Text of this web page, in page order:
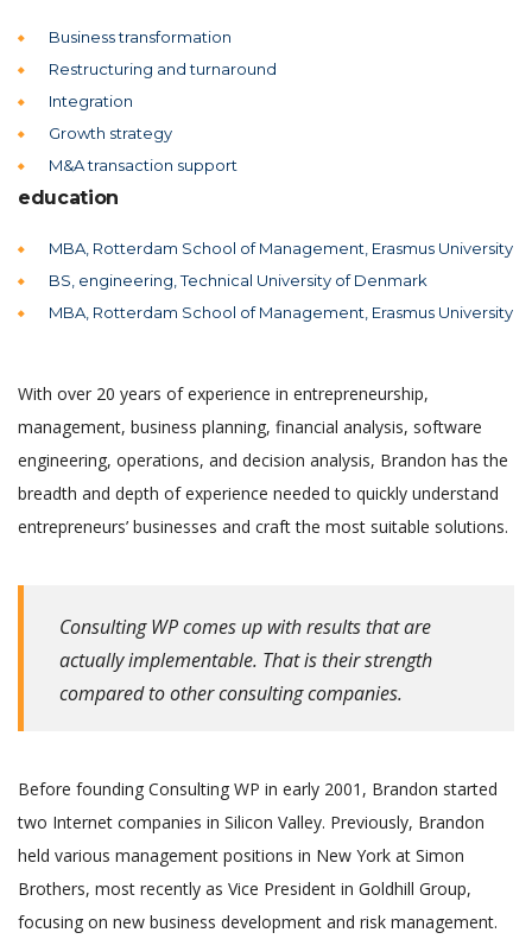
Business transformation
Restructuring and turnaround
Integration
Growth strategy
M&A transaction support
education
MBA, Rotterdam School of Management, Erasmus University
BS, engineering, Technical University of Denmark
MBA, Rotterdam School of Management, Erasmus University
With over 20 years of experience in entrepreneurship,
management, business planning, financial analysis, software
engineering, operations, and decision analysis, Brandon has the
breadth and depth of experience needed to quickly understand
entrepreneurs’ businesses and craft the most suitable solutions.
Consulting WP comes up with results that are
actually implementable. That is their strength
compared to other consulting companies.
Before founding Consulting WP in early 2001, Brandon started
two Internet companies in Silicon Valley. Previously, Brandon
held various management positions in New York at Simon
Brothers, most recently as Vice President in Goldhill Group,
focusing on new business development and risk management.